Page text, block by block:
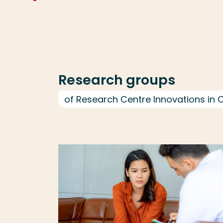
Research groups
of Research Centre Innovations in